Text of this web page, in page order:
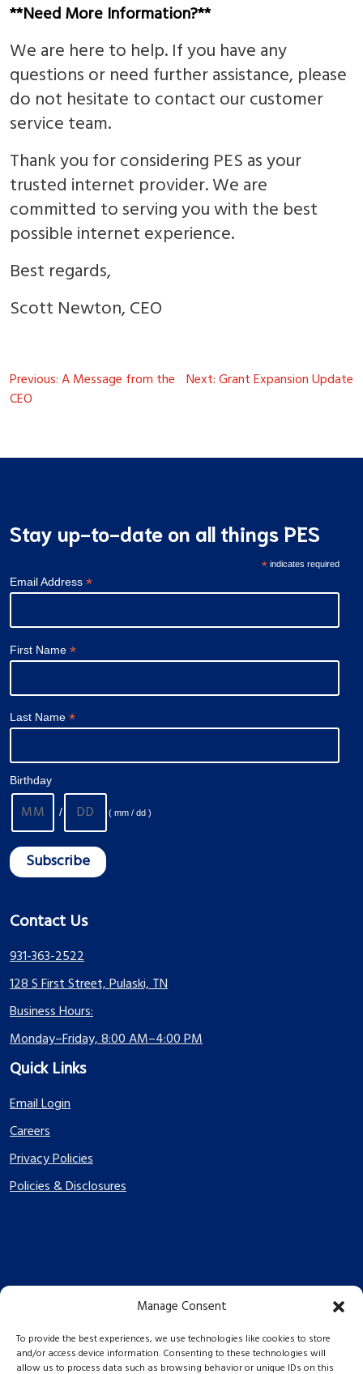
Manage Consent
To provide the best experiences, we use technologies like cookies to store
and/or access device information. Consenting to these technologies will
allow us to process data such as browsing behavior or unique IDs on this
**Need More Information?**
We are here to help. If you have any
questions or need further assistance, please
do not hesitate to contact our customer
service team.
Thank you for considering PES as your
trusted internet provider. We are
committed to serving you with the best
possible internet experience.
Best regards,
Scott Newton, CEO
Post
navigation
Previous:A Message from the
CEO
Next:Grant Expansion Update
Stay up-to-date on all things PES
* indicates required
Email Address *
First Name *
Last Name *
Birthday
/ ( mm / dd )
Contact Us
931-363-2522
128 S First Street, Pulaski, TN
Business Hours:
Monday–Friday, 8:00 AM–4:00 PM
Quick Links
Email Login
Careers
Privacy Policies
Policies & Disclosures
PES Energize © 2026 2026